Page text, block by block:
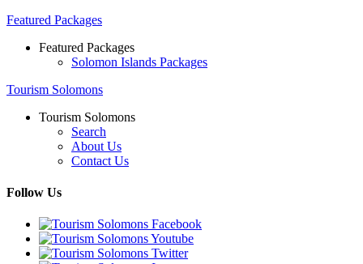
Featured Packages
Featured Packages
Solomon Islands Packages
Tourism Solomons
Tourism Solomons
Search
About Us
Contact Us
Follow Us